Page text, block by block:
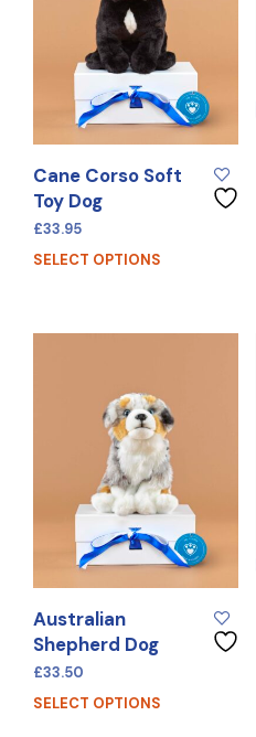
Cane Corso Soft
Toy Dog
£33.95
SELECT OPTIONS
Australian
Shepherd Dog
£33.50
SELECT OPTIONS